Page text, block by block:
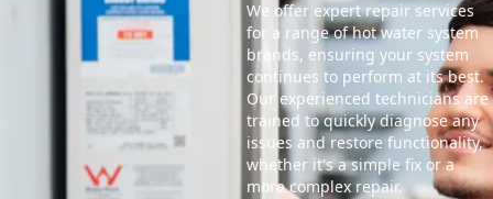
We offer expert repair services
for a range of hot water system
brands, ensuring your system
continues to perform at its best.
Our experienced technicians are
trained to quickly diagnose any
issues and restore functionality,
whether it's a simple fix or a
more complex repair.